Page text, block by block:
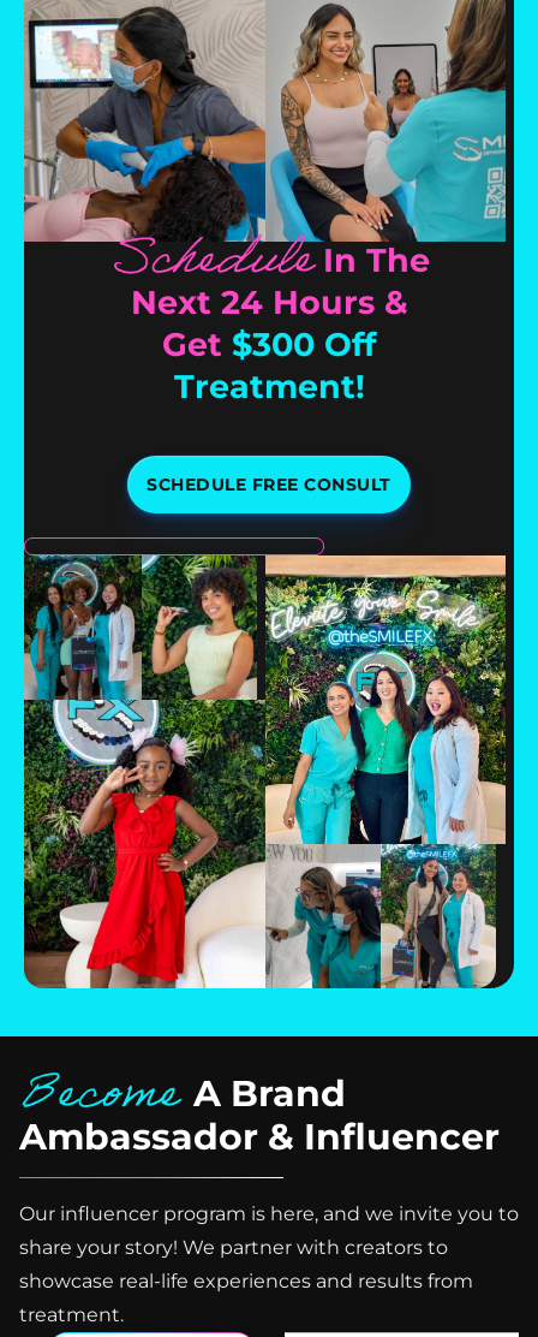
ScheduleIn The
Next 24 Hours &
Get $300 Off
Treatment!
SCHEDULE FREE CONSULT
Become A Brand
Ambassador & Influencer
Our influencer program is here, and we invite you to
share your story! We partner with creators to
showcase real-life experiences and results from
treatment.